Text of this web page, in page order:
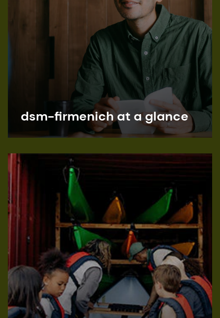
dsm-firmenich at a glance